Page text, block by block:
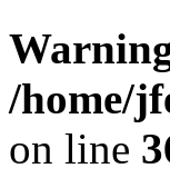
/home/
on line